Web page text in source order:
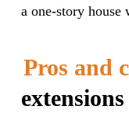
a one-story
Pros and
extensions